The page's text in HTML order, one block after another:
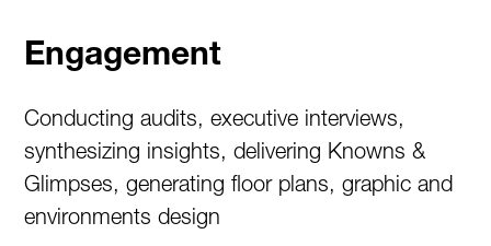
Engagement
Conducting audits, executive interviews,
synthesizing insights, delivering Knowns &
Glimpses, generating floor plans, graphic and
environments design